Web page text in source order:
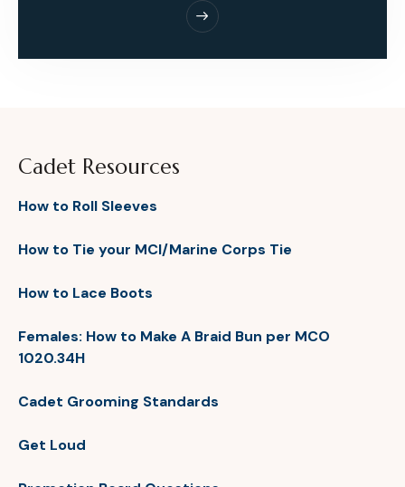
Cadet Resources
How to Roll Sleeves
How to Tie your MCI/Marine Corps Tie
How to Lace Boots
Females: How to Make A Braid Bun per MCO
1020.34H
Cadet Grooming Standards
Get Loud